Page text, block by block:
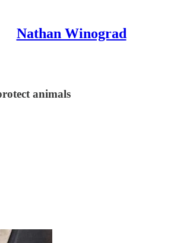
Nathan Winograd
animals